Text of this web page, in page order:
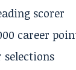
scorer
career
selections